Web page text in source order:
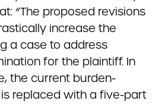
“The proposed revisions
increase the
a case to address
for the plaintiff. In
the current burden-
replaced with a five-part